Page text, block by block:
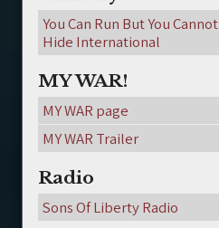
You Can Run But You Cannot
Hide International
MY WAR!
MY WAR page
MY WAR Trailer
Radio
Sons Of Liberty Radio